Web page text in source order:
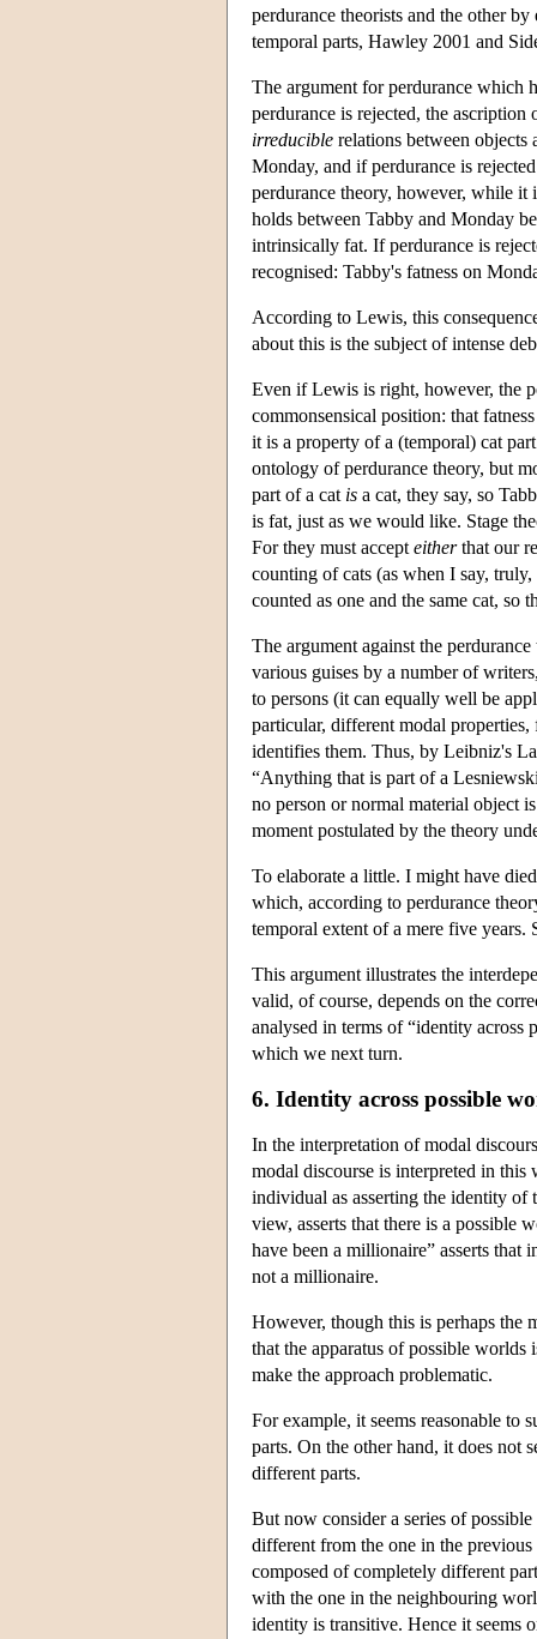
perdurance theorists and the other by
temporal parts, Hawley 2001 and
The argument for perdurance which
perdurance is rejected, the ascription
irreducible relations between
Monday, and if perdurance is
perdurance theory, however, while
holds between Tabby and Monday
intrinsically fat. If perdurance is
recognised: Tabby's fatness on
According to Lewis, this
about this is the subject of intense
Even if Lewis is right, however, the
commonsensical position: that
it is a property of a (temporal) cat
ontology of perdurance theory, but
part of a cat is a cat, they say, so
is fat, just as we would like. Stage
For they must accept eitherthat our
counting of cats (as when I say,
counted as one and the same cat,
The argument against the
various guises by a number of
to persons (it can equally well be
particular, different modal
identifies them. Thus, by Leibniz's
“Anything that is part of a
no person or normal material object
moment postulated by the theory
To elaborate a little. I might have
which, according to perdurance
temporal extent of a mere five years.
This argument illustrates the
valid, of course, depends on the
analysed in terms of “identity across
which we next turn.
6. Identity across possible
In the interpretation of modal
modal discourse is interpreted in this
individual as asserting the identity of
view, asserts that there is a
have been a millionaire” asserts
not a millionaire.
However, though this is perhaps the
that the apparatus of possible
make the approach problematic.
For example, it seems reasonable to
parts. On the other hand, it does not
different parts.
But now consider a series of
different from the one in the
composed of completely different
with the one in the neighbouring
identity is transitive. Hence it seems